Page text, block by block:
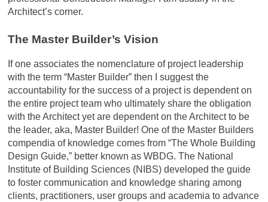
Architect’s corner.
The Master Builder’s Vision
If one associates the nomenclature of project leadership
with the term “Master Builder” then I suggest the
accountability for the success of a project is dependent on
the entire project team who ultimately share the obligation
with the Architect yet are dependent on the Architect to be
the leader, aka, Master Builder! One of the Master Builders
compendia of knowledge comes from “The Whole Building
Design Guide,” better known as WBDG. The National
Institute of Building Sciences (NIBS) developed the guide
to foster communication and knowledge sharing among
clients, practitioners, user groups and academia to advance